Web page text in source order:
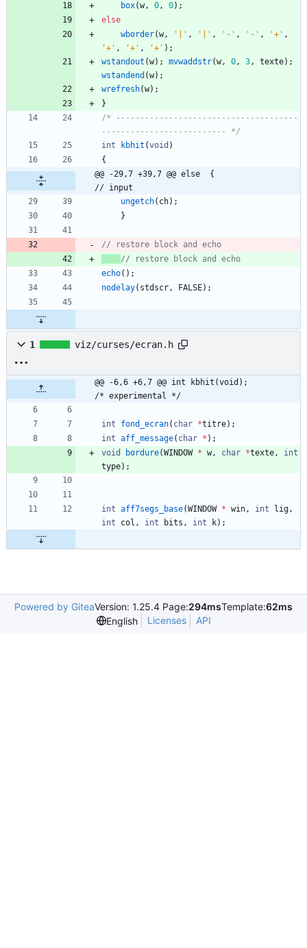
box(w, 0, 0) ;
else
wborder(w, ' ' , ' ' , ' - ' , ' - ' , '+ ' ,
'+ ' , '+ ' , '+ ' ) ;
wstandout (w) ; mvwaddstr(w, 0, 3, texte) ;
wstandend (w) ;
wrefresh(w) ;
}
/* --------------------------------------
-------------------------- */
int
kbhit (void )
{
@@ -29,7 +39,7 @@ else	{
// input
ungetch( ch) ;
}
echo( ) ;
nodelay( stdscr, FALSE) ;
1 viz/curses/ecran.h
@@ -6,6 +6,7 @@ int kbhit(void);
/* experimental */
int fond_ecran( char *titre) ;
int aff_message( char * ) ;
void
bordure(WINDOW * w, char *texte,
int
type) ;
int aff7segs_base(WINDOW * win, int lig,
int
col , int bits , int k) ;
Powered by GiteaVersion: 1.25.4 Page:294msTemplate:62ms
English
Licenses API